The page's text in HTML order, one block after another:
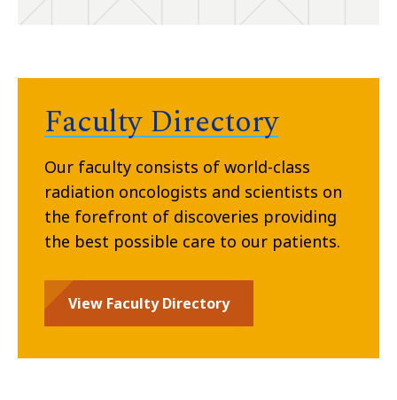
Faculty Directory
Our faculty consists of world-class
radiation oncologists and scientists on
the forefront of discoveries providing
the best possible care to our patients.
View Faculty Directory